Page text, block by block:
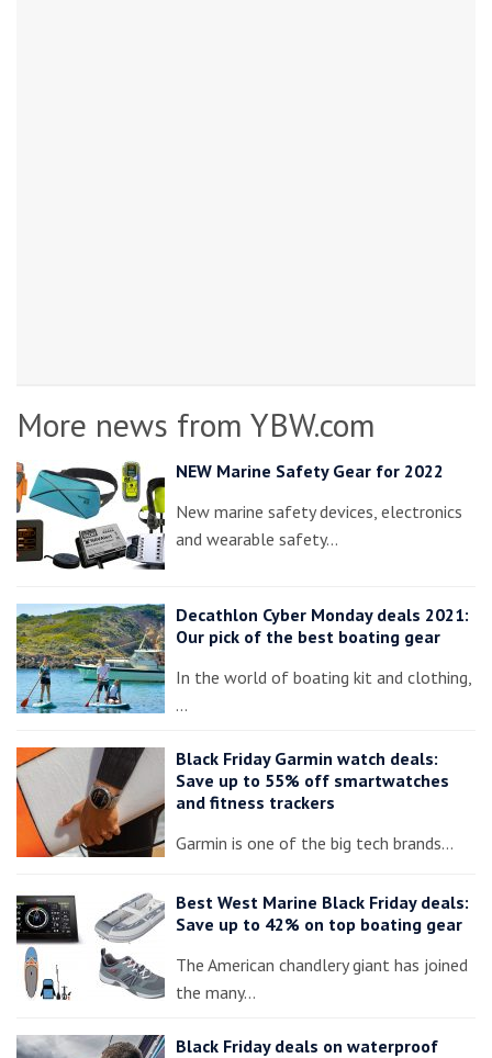
More news from YBW.com
NEW Marine Safety Gear for 2022
New marine safety devices, electronics
and wearable safety…
Decathlon Cyber Monday deals 2021:
Our pick of the best boating gear
In the world of boating kit and clothing,
…
Black Friday Garmin watch deals:
Save up to 55% off smartwatches
and fitness trackers
Garmin is one of the big tech brands…
Best West Marine Black Friday deals:
Save up to 42% on top boating gear
The American chandlery giant has joined
the many…
Black Friday deals on waterproof